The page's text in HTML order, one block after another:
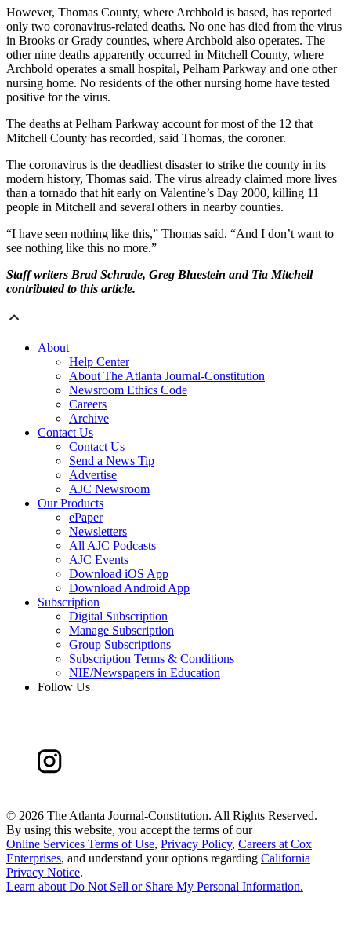
However, Thomas County, where Archbold is based, has reported
only two coronavirus-related deaths. No one has died from the virus
in Brooks or Grady counties, where Archbold also operates. The
other nine deaths apparently occurred in Mitchell County, where
Archbold operates a small hospital, Pelham Parkway and one other
nursing home. No residents of the other nursing home have tested
positive for the virus.
The deaths at Pelham Parkway account for most of the 12 that
Mitchell County has recorded, said Thomas, the coroner.
The coronavirus is the deadliest disaster to strike the county in its
modern history, Thomas said. The virus already claimed more lives
than a tornado that hit early on Valentine’s Day 2000, killing 11
people in Mitchell and several others in nearby counties.
“I have seen nothing like this,” Thomas said. “And I don’t want to
see nothing like this no more.”
Staff writers Brad Schrade, Greg Bluestein and Tia Mitchell
contributed to this article.
About
Help Center
About The Atlanta Journal-Constitution
Newsroom Ethics Code
Careers
Archive
Contact Us
Contact Us
Send a News Tip
Advertise
AJC Newsroom
Our Products
ePaper
Newsletters
All AJC Podcasts
AJC Events
Download iOS App
Download Android App
Subscription
Digital Subscription
Manage Subscription
Group Subscriptions
Subscription Terms & Conditions
NIE/Newspapers in Education
Follow Us
© 2026 The Atlanta Journal-Constitution. All Rights Reserved.
By using this website, you accept the terms of our
Online Services Terms of Use, Privacy Policy, Careers at Cox
Enterprises, and understand your options regarding California
Privacy Notice.
Learn about Do Not Sell or Share My Personal Information.